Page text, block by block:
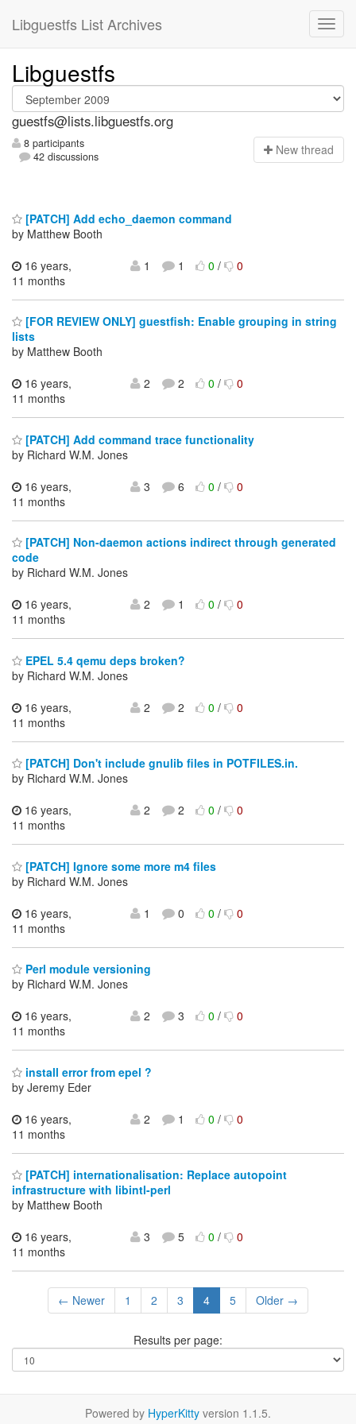
Libguestfs List Archives
Libguestfs
guestfs@lists.libguestfs.org
8 participants
42 discussions
New thread
[PATCH] Add echo_daemon command
by Matthew Booth
16 years,
11 months
1 1 0/ 0
[FOR REVIEW ONLY] guestfish: Enable grouping in string
lists
by Matthew Booth
16 years,
11 months
2 2 0/ 0
[PATCH] Add command trace functionality
by Richard W.M. Jones
16 years,
11 months
3 6 0/ 0
[PATCH] Non-daemon actions indirect through generated
code
by Richard W.M. Jones
16 years,
11 months
2 1 0/ 0
EPEL 5.4 qemu deps broken?
by Richard W.M. Jones
16 years,
11 months
2 2 0/ 0
[PATCH] Don't include gnulib files in POTFILES.in.
by Richard W.M. Jones
16 years,
11 months
2 2 0/ 0
[PATCH] Ignore some more m4 files
by Richard W.M. Jones
16 years,
11 months
1 0 0/ 0
Perl module versioning
by Richard W.M. Jones
16 years,
11 months
2 3 0/ 0
install error from epel ?
by Jeremy Eder
16 years,
11 months
2 1 0/ 0
[PATCH] internationalisation: Replace autopoint
infrastructure with libintl-perl
by Matthew Booth
16 years,
11 months
3 5 0/ 0
← Newer 1 2 3 4 5 Older →
Results per page:
Powered by HyperKitty version 1.1.5.